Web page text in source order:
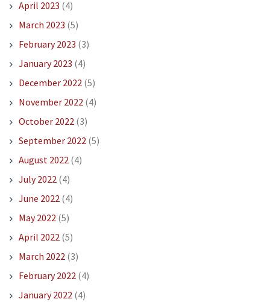
April 2023 (4)
March 2023 (5)
February 2023 (3)
January 2023 (4)
December 2022(5)
November 2022(4)
October 2022(3)
September 2022(5)
August 2022(4)
July 2022(4)
June 2022(4)
May 2022(5)
April 2022(5)
March 2022(3)
February 2022(4)
January 2022(4)